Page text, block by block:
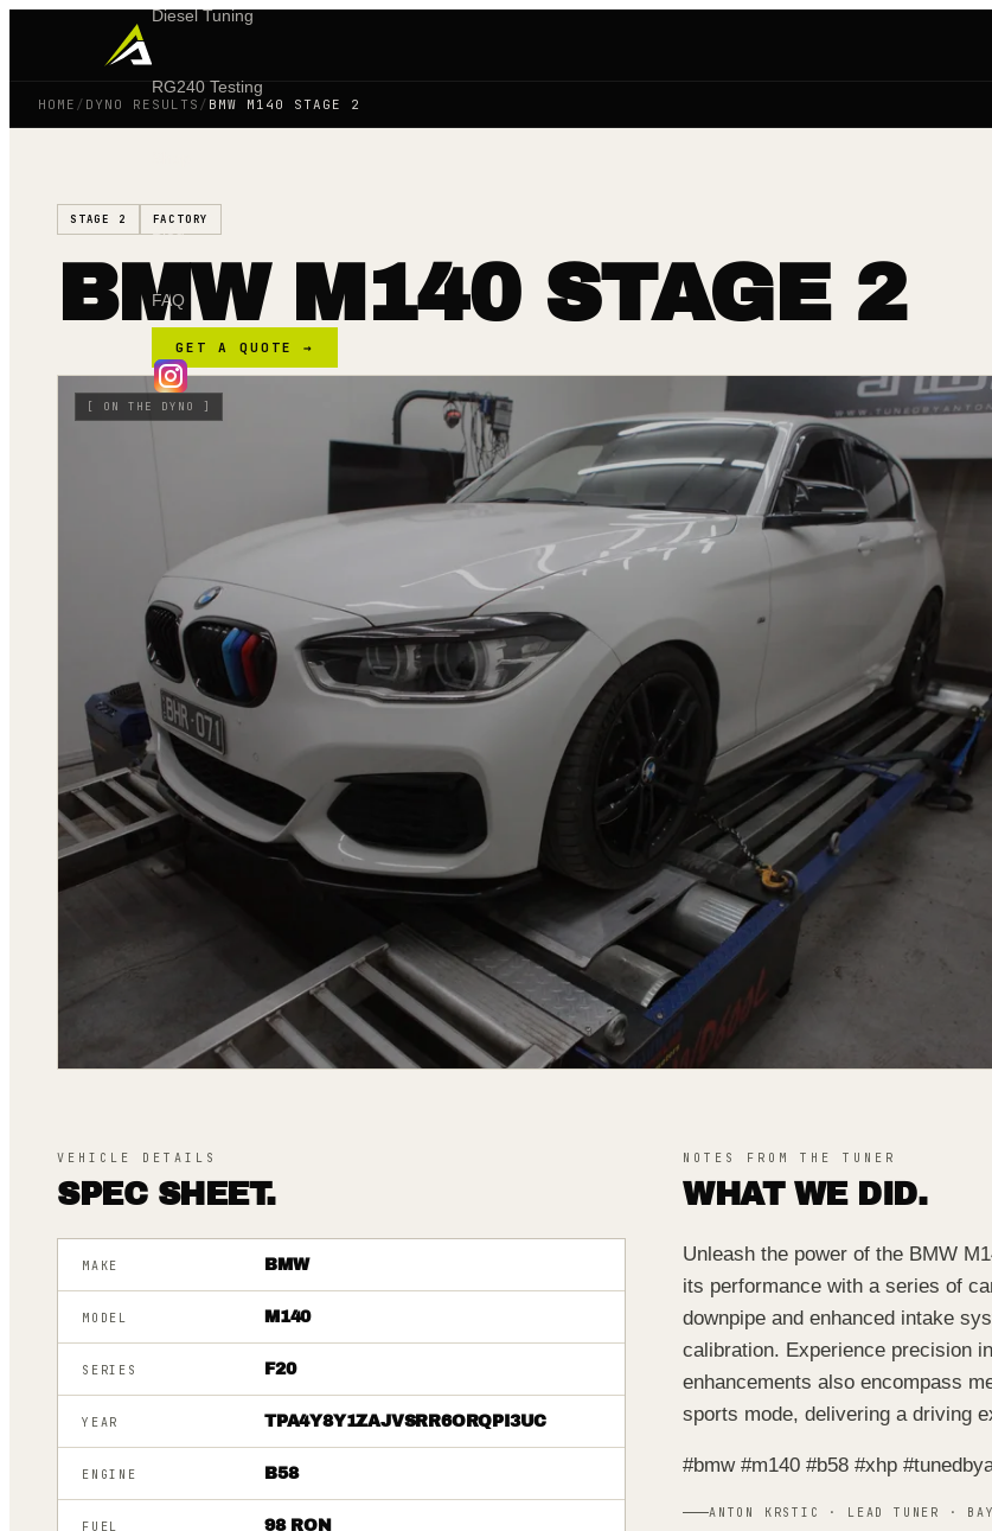
Diesel Tuning
RG240 Testing
Blog
FAQ
GET A QUOTE →
HOME / DYNO RESULTS / BMW M140 STAGE 2
STAGE 2 FACTORY
BMW M140 STAGE 2
[ ON THE DYNO ]
VEHICLE DETAILS
SPEC SHEET.
MAKE BMW
MODEL M140
SERIES F20
YEAR TPA4Y8Y1ZAJVSRR6ORQPI3UC
ENGINE B58
FUEL 98 RON
NOTES FROM THE TUNER
WHAT WE DID.
Unleash the power of the BMW
its performance with a series of
downpipe and enhanced intake
calibration. Experience precision
enhancements also encompass
sports mode, delivering a driving
#bmw #m140 #b58 #xhp
ANTON KRSTIC · LEAD TUNER ·